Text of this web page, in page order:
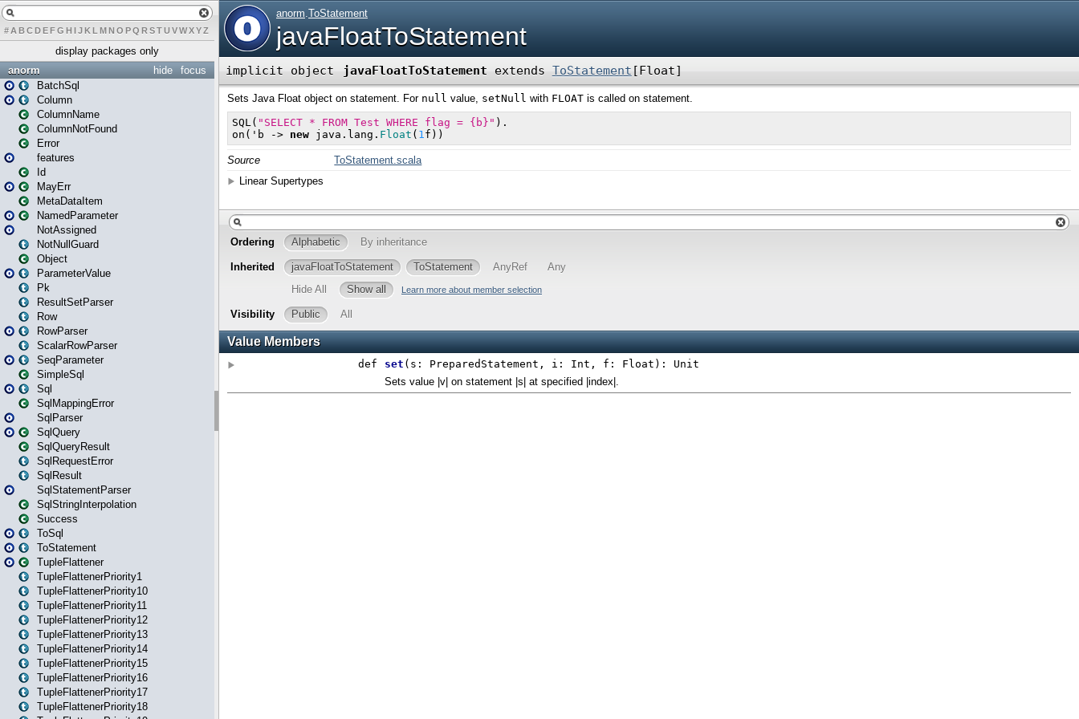
# A BCDEFG H IJK L MN O PQ RSTUVWXYZ
display packages only
focus
hide
anorm
BatchSql
Column
ColumnName
ColumnNotFound
Error
features
Id
MayErr
MetaDataItem
NamedParameter
NotAssigned
NotNullGuard
Object
ParameterValue
Pk
ResultSetParser
Row
RowParser
ScalarRowParser
SeqParameter
SimpleSql
Sql
SqlMappingError
SqlParser
SqlQuery
SqlQueryResult
SqlRequestError
SqlResult
SqlStatementParser
SqlStringInterpolation
Success
ToSql
ToStatement
TupleFlattener
TupleFlattenerPriority1
TupleFlattenerPriority10
TupleFlattenerPriority11
TupleFlattenerPriority12
TupleFlattenerPriority13
TupleFlattenerPriority14
TupleFlattenerPriority15
TupleFlattenerPriority16
TupleFlattenerPriority17
TupleFlattenerPriority18